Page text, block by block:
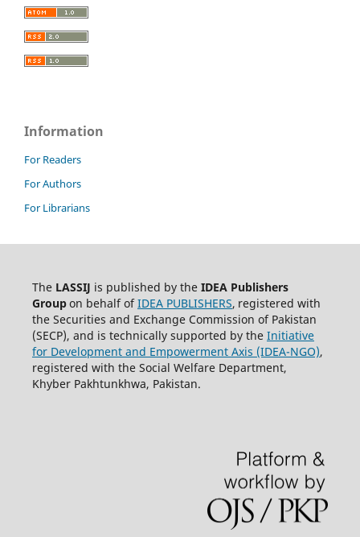
Information
For Readers
For Authors
For Librarians
The LASSIJ is published by the IDEA Publishers
Groupon behalf ofIDEA PUBLISHERS, registered with
the Securities and Exchange Commission of Pakistan
(SECP), and is technically supported by the Initiative
for Development and Empowerment Axis (IDEA-NGO),
registered with the Social Welfare Department,
Khyber Pakhtunkhwa, Pakistan.